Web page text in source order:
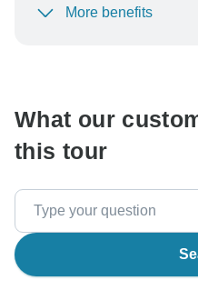
To protect your
More benefits
What our
this tour